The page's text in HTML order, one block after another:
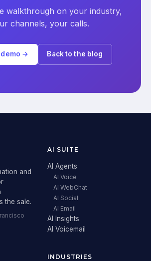
walkthrough on your industry,
channels, your calls.
demo → Back to the blog
and
the sale.
AI SUITE
AI Agents
AI Voice
AI WebChat
AI Social
AI Email
AI Insights
AI Voicemail
INDUSTRIES